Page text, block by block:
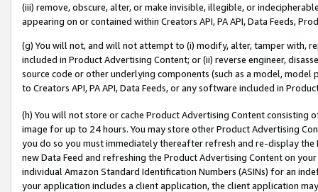
(iii) remove, obscure, alter, or make invisible, illegible, or
appearing on or contained within Creators API, PA API, Data Feeds,
(g) You will not, and will not attempt to (i) modify, alter, tamper with,
included in Product Advertising Content; or (ii) reverse engineer,
source code or other underlying components (such as a model,
to Creators API, PA API, Data Feeds, or any software included in
(h) You will not store or cache Product Advertising Content
image for up to 24 hours. You may store other Product Advertising
you do so you must immediately thereafter refresh and re-display the
new Data Feed and refreshing the Product Advertising Content on
individual Amazon Standard Identification Numbers (ASINs) for an
your application includes a client application, the client application